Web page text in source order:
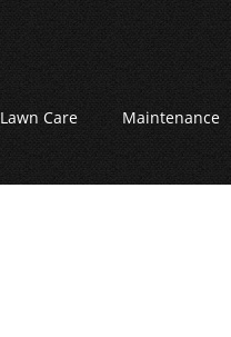
Lawn Care Maintenance